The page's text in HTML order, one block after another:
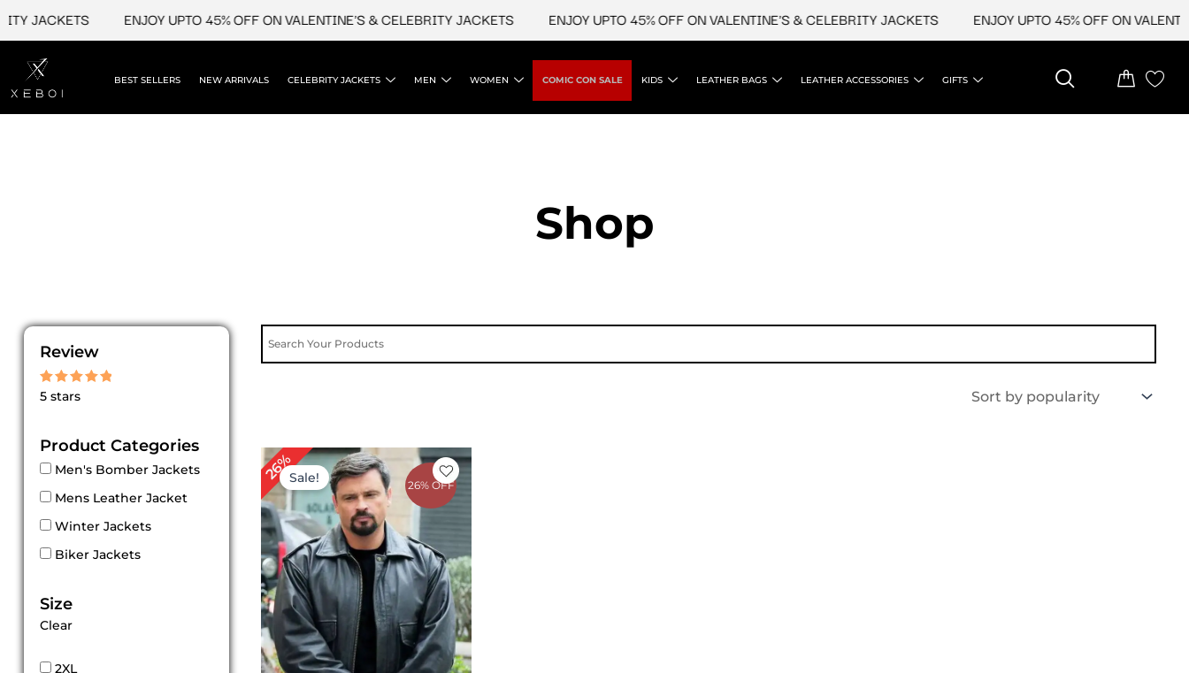
content
JACKETS ENJOY UPTO 45% OFF ON VALENTINE'S & CELEBRITY JACKETS ENJOY UPTO 45% OFF ON VALENTINE'S & CELEBRITY JACKETS ENJOY UPTO 45% OFF ON
BEST SELLERS NEW ARRIVALS CELEBRITY JACKETS MEN WOMEN COMIC CON SALE KIDS LEATHER BAGS LEATHER ACCESSORIES GIFTS
Shop
Review
Rated
5 stars
Product Categories
Men's Bomber Jackets
Mens Leather Jacket
Winter Jackets
Biker Jackets
Size
Clear
2XL
26% OFF
26%Sale!
Original
price
was:
$ 229.00.
Current
price
is:
$ 169.00.